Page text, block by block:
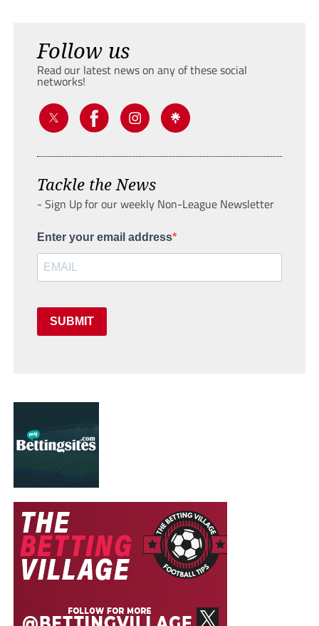
Follow us
Read our latest news on any of these social
networks!
Tackle the News
- Sign Up for our weekly Non-League Newsletter
Enter your email address
SUBMIT